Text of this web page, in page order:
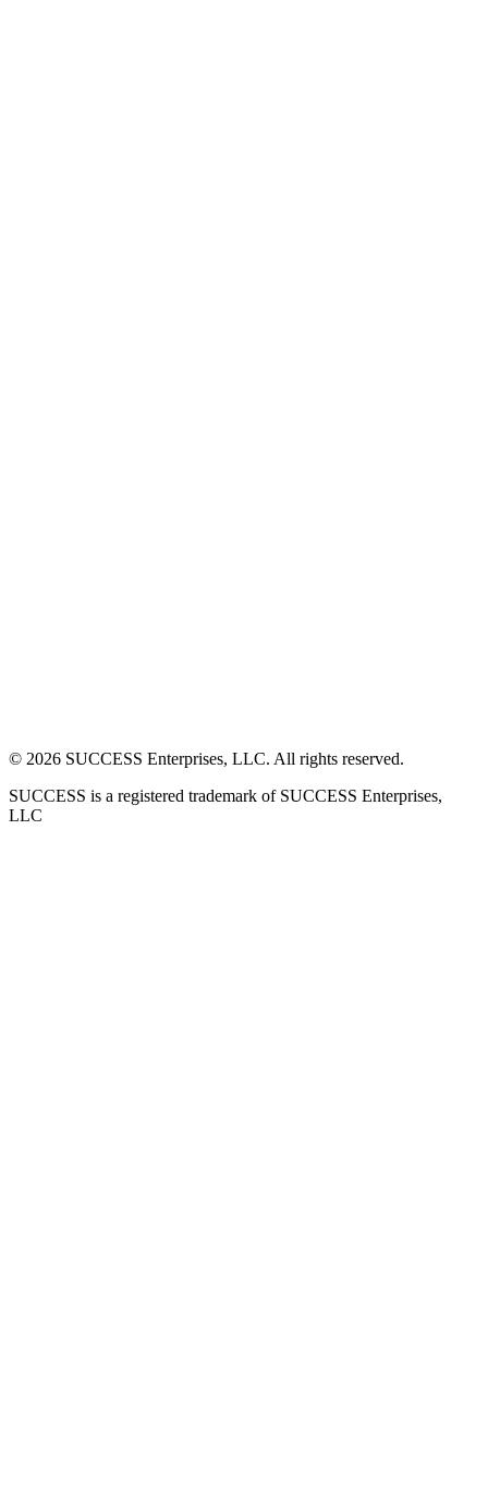
© 2026 SUCCESS Enterprises, LLC. All rights reserved.
SUCCESS is a registered trademark of SUCCESS Enterprises,
LLC